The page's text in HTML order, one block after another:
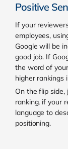
Positive
If your
employees,
Google will be
good job. If
the word of
higher rankings
On the flip
ranking, if your
language to
positioning.